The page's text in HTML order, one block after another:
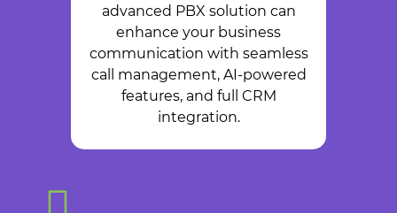
advanced PBX solution can
enhance your business
communication with seamless
call management, AI-powered
features, and full CRM
integration.